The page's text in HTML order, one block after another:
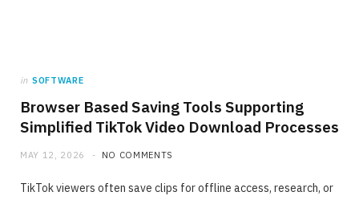
in SOFTWARE
Browser Based Saving Tools Supporting
Simplified TikTok Video Download Processes
MAY 12, 2026 NO COMMENTS
TikTok viewers often save clips for offline access, research, or